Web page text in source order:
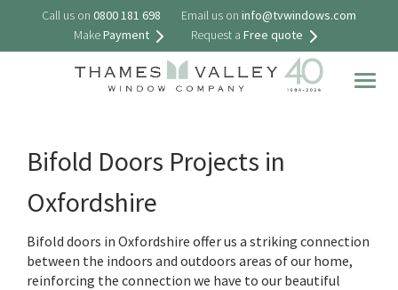
Call us on 0800 181 698 Email us on info@tvwindows.com
MakePayment Request a Free quote
Bifold Doors Projects in
Oxfordshire
Bifold doors in Oxfordshire offer us a striking connection
between the indoors and outdoors areas of our home,
reinforcing the connection we have to our beautiful